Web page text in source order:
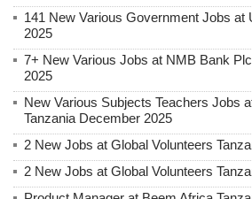
141 New Various Government Jobs at
2025
7+ New Various Jobs at NMB Bank
2025
New Various Subjects Teachers Jobs
Tanzania December 2025
2 New Jobs at Global Volunteers
2 New Jobs at Global Volunteers